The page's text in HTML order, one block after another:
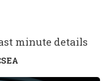
minute details